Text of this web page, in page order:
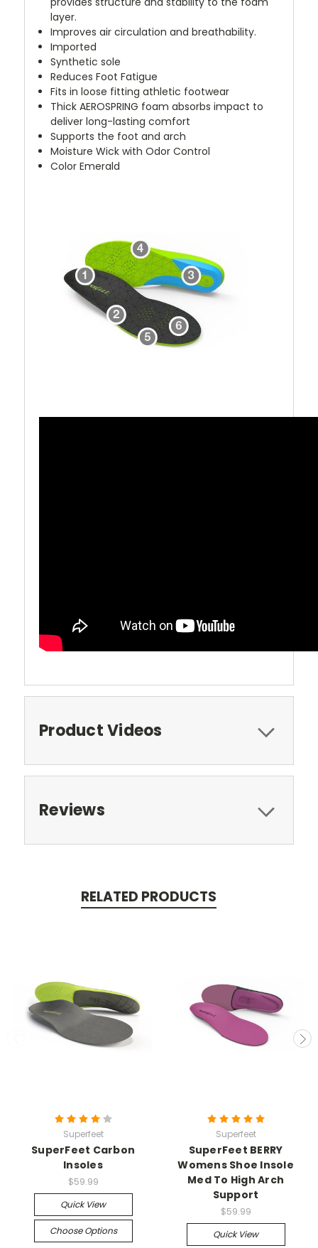
layer.
Improves air circulation and breathability.
Imported
Synthetic sole
Reduces Foot Fatigue
Fits in loose fitting athletic footwear
Thick AEROSPRING foam absorbs impact to
deliver long-lasting comfort
Supports the foot and arch
Moisture Wick with Odor Control
Color Emerald
Product Videos
Reviews
RELATED PRODUCTS
Superfeet
SuperFeet Carbon
Insoles
$59.99
Quick View
Choose Options
Superfeet
SuperFeet BERRY
Womens Shoe Insole
Med To High Arch
Support
$59.99
Quick View